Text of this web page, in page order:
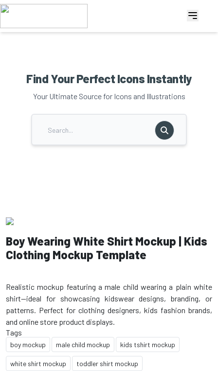
Find Your Perfect Icons Instantly
Your Ultimate Source for Icons and Illustrations
Boy Wearing White Shirt Mockup | Kids
Clothing Mockup Template
Realistic mockup featuring a male child wearing a plain white
shirt—ideal for showcasing kidswear designs, branding, or
patterns. Perfect for clothing designers, kids fashion brands,
Tags
boy mockup male child mockup kids tshirt mockup
white shirt mockup toddler shirt mockup